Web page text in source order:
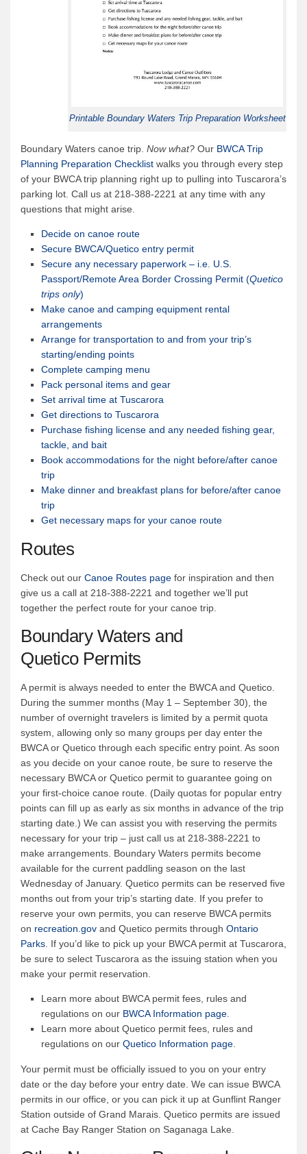
Printable Boundary Waters Trip Preparation Worksheet
Boundary Waters canoe trip. Now what? Our BWCA Trip
Planning Preparation Checklist walks you through every step
of your BWCA trip planning right up to pulling into Tuscarora’s
parking lot. Call us at 218-388-2221 at any time with any
questions that might arise.
Decide on canoe route
Secure BWCA/Quetico entry permit
Secure any necessary paperwork – i.e. U.S.
Passport/Remote Area Border Crossing Permit (Quetico
trips only)
Make canoe and camping equipment rental
arrangements
Arrange for transportation to and from your trip’s
starting/ending points
Complete camping menu
Pack personal items and gear
Set arrival time at Tuscarora
Get directions to Tuscarora
Purchase fishing license and any needed fishing gear,
tackle, and bait
Book accommodations for the night before/after canoe
trip
Make dinner and breakfast plans for before/after canoe
trip
Get necessary maps for your canoe route
Routes
Check out our Canoe Routes page for inspiration and then
give us a call at 218-388-2221 and together we’ll put
together the perfect route for your canoe trip.
Boundary Waters and
Quetico Permits
A permit is always needed to enter the BWCA and Quetico.
During the summer months (May 1 – September 30), the
number of overnight travelers is limited by a permit quota
system, allowing only so many groups per day enter the
BWCA or Quetico through each specific entry point. As soon
as you decide on your canoe route, be sure to reserve the
necessary BWCA or Quetico permit to guarantee going on
your first-choice canoe route. (Daily quotas for popular entry
points can fill up as early as six months in advance of the trip
starting date.) We can assist you with reserving the permits
necessary for your trip – just call us at 218-388-2221 to
make arrangements. Boundary Waters permits become
available for the current paddling season on the last
Wednesday of January. Quetico permits can be reserved five
months out from your trip’s starting date. If you prefer to
reserve your own permits, you can reserve BWCA permits
on recreation.gov and Quetico permits through Ontario
Parks. If you’d like to pick up your BWCA permit at Tuscarora,
be sure to select Tuscarora as the issuing station when you
make your permit reservation.
Learn more about BWCA permit fees, rules and
regulations on our BWCA Information page.
Learn more about Quetico permit fees, rules and
regulations on our Quetico Information page.
Your permit must be officially issued to you on your entry
date or the day before your entry date. We can issue BWCA
permits in our office, or you can pick it up at Gunflint Ranger
Station outside of Grand Marais. Quetico permits are issued
at Cache Bay Ranger Station on Saganaga Lake.